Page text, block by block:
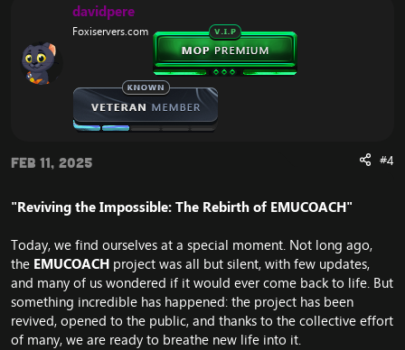
davidpere
Foxiservers.com
Feb 11, 2025 #4
"Reviving the Impossible: The Rebirth of EMUCOACH"
Today, we find ourselves at a special moment. Not long ago,
the EMUCOACH project was all but silent, with few updates,
and many of us wondered if it would ever come back to life. But
something incredible has happened: the project has been
revived, opened to the public, and thanks to the collective effort
of many, we are ready to breathe new life into it.